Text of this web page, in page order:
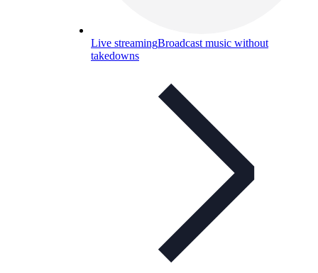
Live streamingBroadcast music without
takedowns